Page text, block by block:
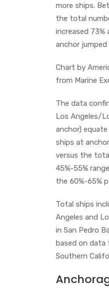
more ships.
the total
increased
anchor jumped
Chart by
from Marine
The data
Los Angeles/
anchor)
ships at
versus the
45%-55%
the 60%-65%
Total ships
Angeles and
in San Pedro
based on data
Southern